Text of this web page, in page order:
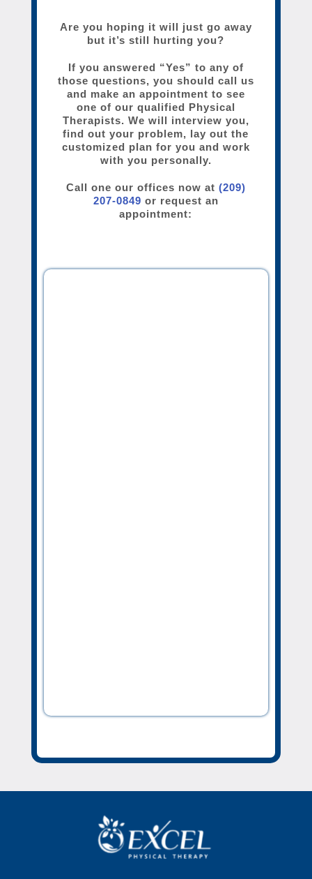
Are you hoping it will just go away
but it’s still hurting you?
If you answered “Yes” to any of
those questions, you should call us
and make an appointment to see
one of our qualified Physical
Therapists. We will interview you,
find out your problem, lay out the
customized plan for you and work
with you personally.
Call one our offices now at (209)
207-0849 or request an
appointment: